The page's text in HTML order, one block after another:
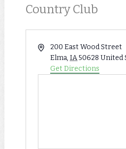
Country Club
Address200 East Wood Street
Elma, IA50628 United
Get Directions